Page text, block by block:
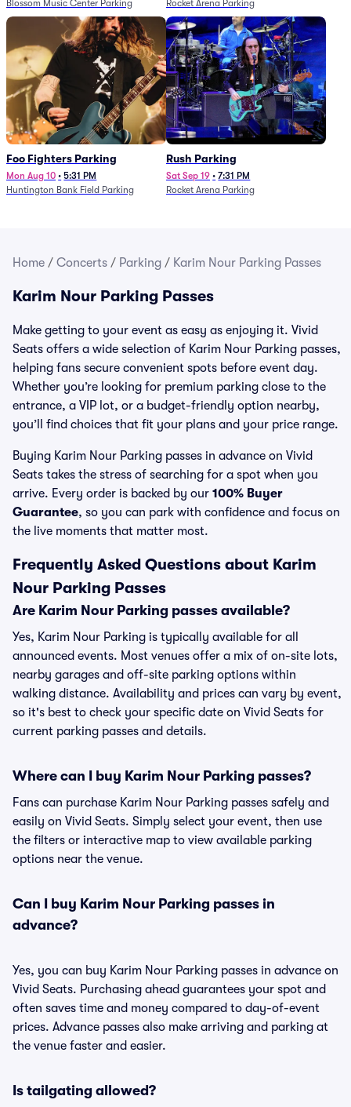
Blossom Music Center Parking
Rocket Arena Parking
Foo Fighters Parking
Mon Aug 10 • 5:31 PM
Huntington Bank Field Parking
Rush Parking
Sat Sep 19 • 7:31 PM
Rocket Arena Parking
Home / Concerts / Parking / Karim Nour Parking Passes
Karim Nour Parking Passes
Make getting to your event as easy as enjoying it. Vivid
Seats offers a wide selection of Karim Nour Parking passes,
helping fans secure convenient spots before event day.
Whether you’re looking for premium parking close to the
entrance, a VIP lot, or a budget-friendly option nearby,
you’ll find choices that fit your plans and your price range.
Buying Karim Nour Parking passes in advance on Vivid
Seats takes the stress of searching for a spot when you
arrive. Every order is backed by our 100% Buyer
Guarantee, so you can park with confidence and focus on
the live moments that matter most.
Frequently Asked Questions about Karim
Nour Parking Passes
Are Karim Nour Parking passes available?
Yes, Karim Nour Parking is typically available for all
announced events. Most venues offer a mix of on-site lots,
nearby garages and off-site parking options within
walking distance. Availability and prices can vary by event,
so it's best to check your specific date on Vivid Seats for
current parking passes and details.
Where can I buy Karim Nour Parking passes?
Fans can purchase Karim Nour Parking passes safely and
easily on Vivid Seats. Simply select your event, then use
the filters or interactive map to view available parking
options near the venue.
Can I buy Karim Nour Parking passes in
advance?
Yes, you can buy Karim Nour Parking passes in advance on
Vivid Seats. Purchasing ahead guarantees your spot and
often saves time and money compared to day-of-event
prices. Advance passes also make arriving and parking at
the venue faster and easier.
Is tailgating allowed?